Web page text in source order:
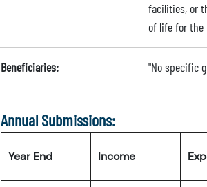
facilities, or
of life for
Beneficiaries: "No specific
Annual Submissions:
Year End Income